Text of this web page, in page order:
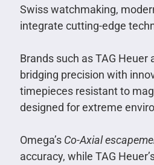
Swiss watchmaking,
integrate cutting-edge
Brands such as TAG Heuer
bridging precision with
timepieces resistant to
designed for extreme
Omega’s Co-Axial
accuracy, while TAG